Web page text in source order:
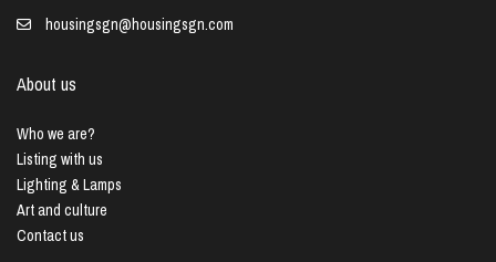
housingsgn@housingsgn.com
About us
Who we are?
Listing with us
Lighting & Lamps
Art and culture
Contact us